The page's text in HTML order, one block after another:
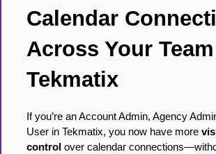
Calendar
Across Your
Tekmatix
If you’re an Account Admin, Agency
User in Tekmatix, you now have more
control over calendar